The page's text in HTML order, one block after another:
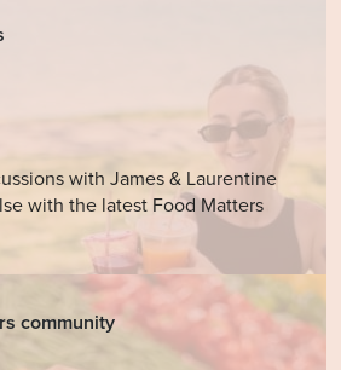
with James & Laurentine
with the latest Food Matters
community